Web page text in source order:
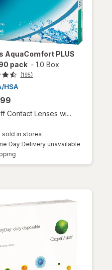
AquaComfort PLUS
pack - 1.0 Box
(195)
Contact Lenses wi...
sold in stores
Day Delivery unavailable